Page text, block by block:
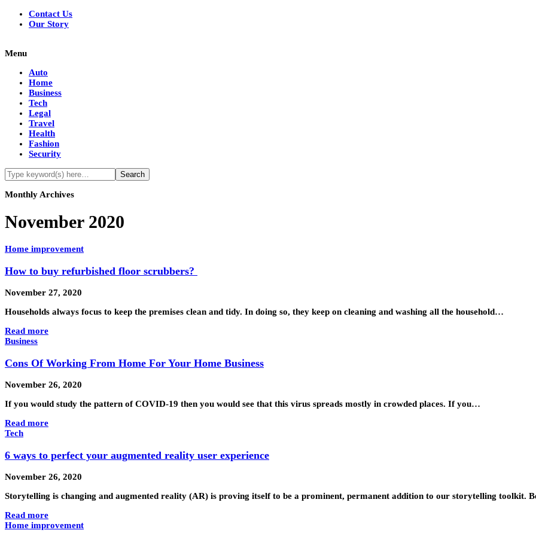
Contact Us
Our Story
Menu
Auto
Home
Business
Tech
Legal
Travel
Health
Fashion
Security
Monthly Archives
November 2020
Home improvement
How to buy refurbished floor scrubbers?
November 27, 2020
Households always focus to keep the premises clean and tidy. In doing so, they keep on cleaning and washing all the household…
Read more
Business
Cons Of Working From Home For Your Home Business
November 26, 2020
If you would study the pattern of COVID-19 then you would see that this virus spreads mostly in crowded places. If you…
Read more
Tech
6 ways to perfect your augmented reality user experience
November 26, 2020
Storytelling is changing and augmented reality (AR) is proving itself to be a prominent, permanent addition to our storytelling toolkit.
Read more
Home improvement